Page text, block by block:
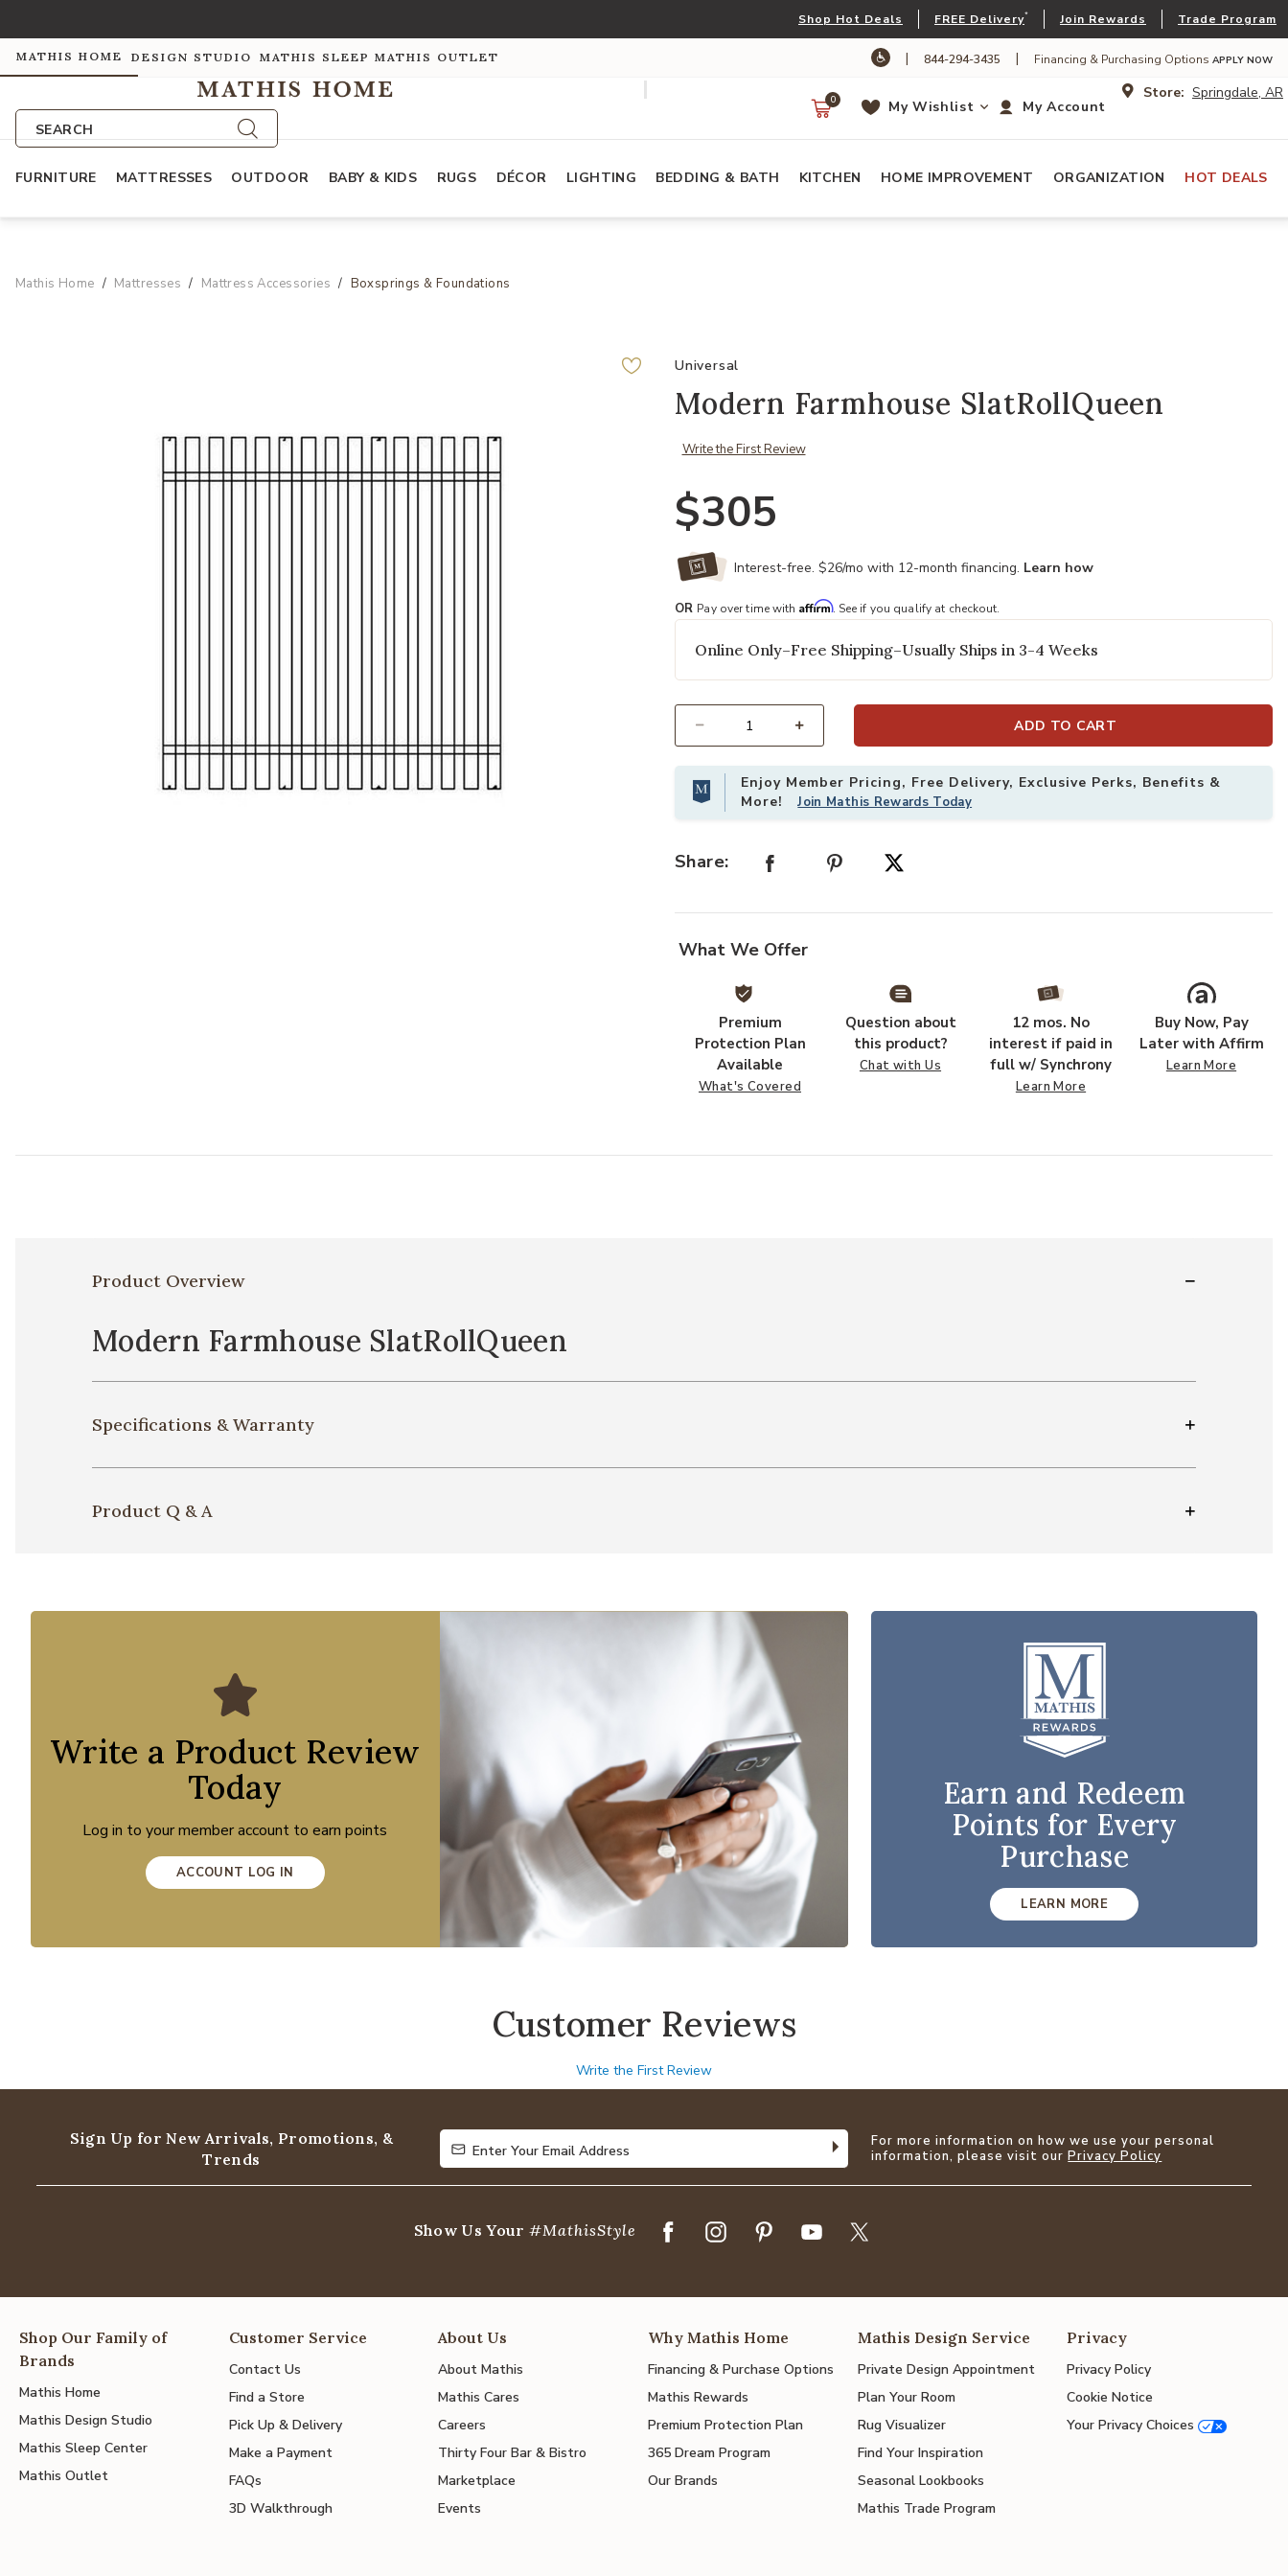
Shop Hot Deals FREE Delivery* Join Rewards Trade Program
MATHIS HOME DESIGN STUDIO MATHIS SLEEP MATHIS OUTLET | 844-294-3435 | Financing & Purchasing Options APPLY NOW
SEARCH
Store: Springdale, AR
My Account
My Wishlist
0
FURNITURE MATTRESSES OUTDOOR BABY & KIDS RUGS DÉCOR LIGHTING BEDDING & BATH KITCHEN HOME IMPROVEMENT ORGANIZATION HOT DEALS
Mathis Home Mattresses Mattress Accessories Boxsprings & Foundations
Universal
Modern Farmhouse SlatRollQueen
Write the First Review
$305
Interest-free. $26/mo with 12-month financing. Learn how
OR Pay over time with Affirm. See if you qualify at checkout.
Online Only–Free Shipping–Usually Ships in 3-4 Weeks
ADD TO CART
Enjoy Member Pricing, Free Delivery, Exclusive Perks, Benefits &
More!Join Mathis Rewards Today
Share:
What We Offer
Premium
Protection Plan
Available
What's Covered
Question about
this product?
Chat with Us
12 mos. No
interest if paid in
full w/ Synchrony
Learn More
Buy Now, Pay
Later with Affirm
Learn More
Product Overview
Modern Farmhouse SlatRollQueen
Specifications & Warranty
Product Q & A
Write a Product Review
Today
Log in to your member account to earn points
ACCOUNT LOG IN
Earn and Redeem
Points for Every
Purchase
LEARN MORE
Customer Reviews
Write the First Review
Sign Up for New Arrivals, Promotions, &
Trends
Enter Your Email Address
Enter Your Email Address
For more information on how we use your personal
information, please visit ourPrivacy Policy
Show Us Your #MathisStyle
Shop Our Family of
Brands
Mathis Home
Mathis Design Studio
Mathis Sleep Center
Mathis Outlet
Customer Service
Contact Us
Find a Store
Pick Up & Delivery
Make a Payment
FAQs
3D Walkthrough
About Us
About Mathis
Mathis Cares
Careers
Thirty Four Bar & Bistro
Marketplace
Events
Why Mathis Home
Financing & Purchase Options
Mathis Rewards
Premium Protection Plan
365 Dream Program
Our Brands
Mathis Design Service
Private Design Appointment
Plan Your Room
Rug Visualizer
Find Your Inspiration
Seasonal Lookbooks
Mathis Trade Program
Privacy
Privacy Policy
Cookie Notice
Your Privacy Choices